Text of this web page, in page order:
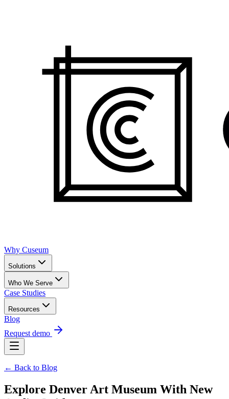
Why Cuseum
Solutions
Who We Serve
Case Studies
Resources
Blog
Request demo
← Back to Blog
Explore Denver Art Museum With New